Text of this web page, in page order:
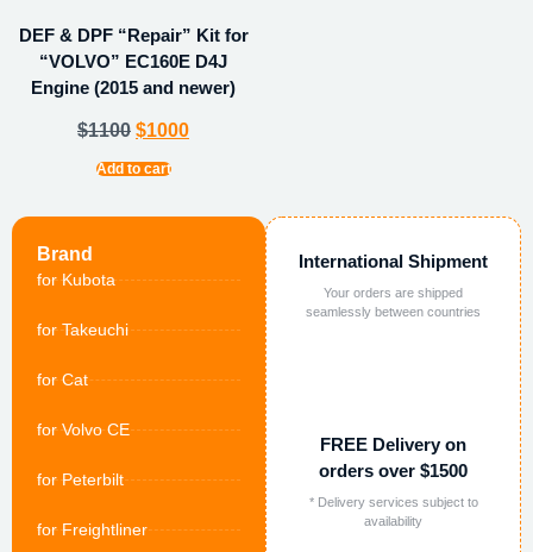
Brand
for Kubota
for Takeuchi
for Cat
for Volvo CE
for Peterbilt
for Freightliner
International Shipment
Your orders are shipped
seamlessly between countries
FREE Delivery on
orders over $1500
* Delivery services subject to
availability
DEF & DPF “Repair” Kit for
“VOLVO” EC160E D4J
Engine (2015 and newer)
$1100 $1000
Add to cart